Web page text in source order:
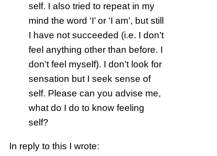
self. I also tried to repeat in my
mind the word ‘I’ or ‘I am’, but still
I have not succeeded (i.e. I don’t
feel anything other than before. I
don’t feel myself). I don’t look for
sensation but I seek sense of
self. Please can you advise me,
what do I do to know feeling
self?
In reply to this I wrote: